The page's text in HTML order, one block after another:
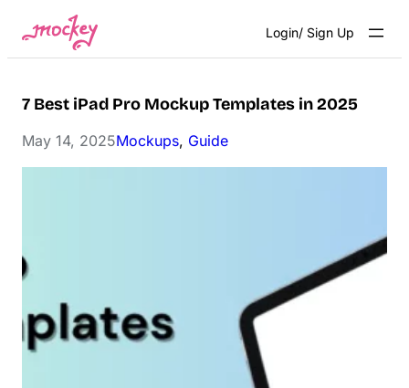
content
Login/ Sign Up
7 Best iPad Pro Mockup Templates in 2025
May 14, 2025Mockups, Guide